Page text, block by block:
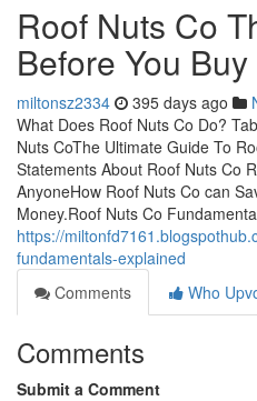
Roof Nuts Co
Before You Buy
miltonsz2334 395 days ago
What Does Roof Nuts Co Do?
Nuts CoThe Ultimate Guide To
Statements About Roof Nuts Co
AnyoneHow Roof Nuts Co can
Money.Roof Nuts Co
https://
fundamentals-explained
Comments
Who
Comments
Submit a Comment